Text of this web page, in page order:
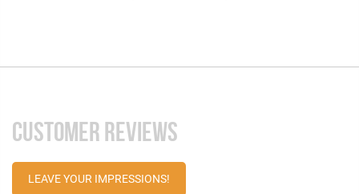
CUSTOMER REVIEWS
LEAVE YOUR IMPRESSIONS!